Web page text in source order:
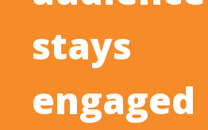
stays
engaged